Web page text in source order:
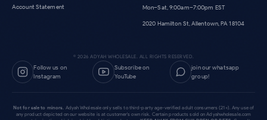
Account Statement Mon–Sat, 9:00am–7:00pm EST
2020 Hamilton St, Allentown, PA 18104
© 2026 ADYAH WHOLESALE. ALL RIGHTS RESERVED.
Follow us on
Instagram
Subscribe on
YouTube
join our whatsapp
group!
Not for sale to minors. Adyah Wholesale only sells to third-party age-verified adult consumers (21+). Any use of
any product depicted on our website is at customer's own risk. Certain products sold on Adyahwholesale.com